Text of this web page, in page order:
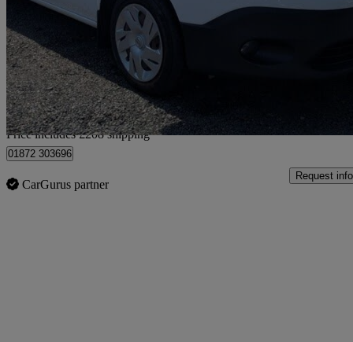
Acenta Rapid Plus Van Auto25,468 miles
£6,698 +VAT
Home delivery from Bilsborrow
Price includes £208 shipping
01872 303696
CarGurus partner
Request info